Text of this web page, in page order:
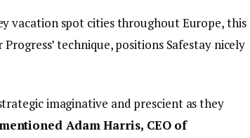
vacation spot cities throughout Europe, this
technique, positions Safestay nicely
imaginative and prescient as they
mentioned Adam Harris, CEO of